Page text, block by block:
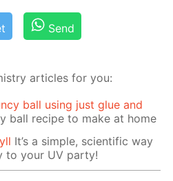
Send
articles for you:
ball using just glue and
ball recipe to make at home
It’s a simple, scientific way
to your UV party!